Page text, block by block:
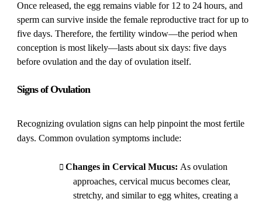
Once released, the egg remains viable for 12 to 24 hours, and
sperm can survive inside the female reproductive tract for up to
five days. Therefore, the fertility window—the period when
conception is most likely—lasts about six days: five days
before ovulation and the day of ovulation itself.
Signs of Ovulation
Recognizing ovulation signs can help pinpoint the most fertile
days. Common ovulation symptoms include:
Changes in Cervical Mucus: As ovulation
approaches, cervical mucus becomes clear,
stretchy, and similar to egg whites, creating a